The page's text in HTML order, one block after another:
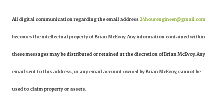
All digital communication regarding the email address24hourengineer@gmail.com
becomes the intellectual property of Brian McEvoy. Any information contained within
these messages may be distributed or retained at the discretion of Brian McEvoy. Any
email sent to this address, or any email account owned by Brian McEvoy, cannot be
used to claim property or assets.